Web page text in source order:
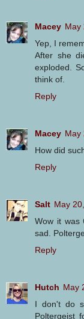
Macey May
Yep, I
After she
exploded.
think of.
Reply
Macey May
How did
Reply
Salt May
Wow it was
sad.
Reply
Hutch May
I don't do
Poltergeist